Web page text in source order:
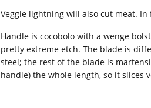
Veggie lightning will also cut meat.
Handle is cocobolo with a wenge
pretty extreme etch. The blade is
steel; the rest of the blade is
handle) the whole length, so it slices